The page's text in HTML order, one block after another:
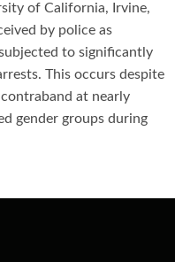
of California, Irvine,
by police as
to significantly
This occurs despite
at nearly
gender groups during